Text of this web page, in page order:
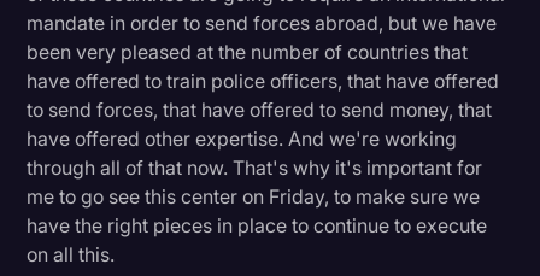
mandate in order to send forces abroad, but we have
been very pleased at the number of countries that
have offered to train police officers, that have offered
to send forces, that have offered to send money, that
have offered other expertise. And we're working
through all of that now. That's why it's important for
me to go see this center on Friday, to make sure we
have the right pieces in place to continue to execute
on all this.